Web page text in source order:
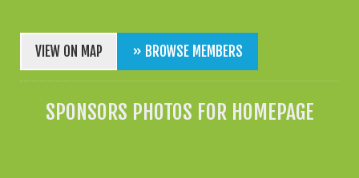
VIEW ON MAP » BROWSE MEMBERS
SPONSORS PHOTOS FOR HOMEPAGE